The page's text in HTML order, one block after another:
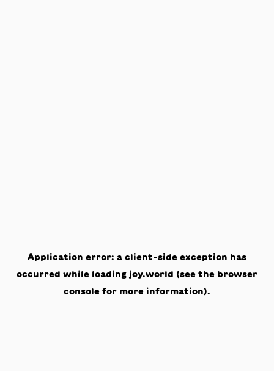
Application error: a client-side exception has
occurred while loading joy.world (see the browser
console for more information).